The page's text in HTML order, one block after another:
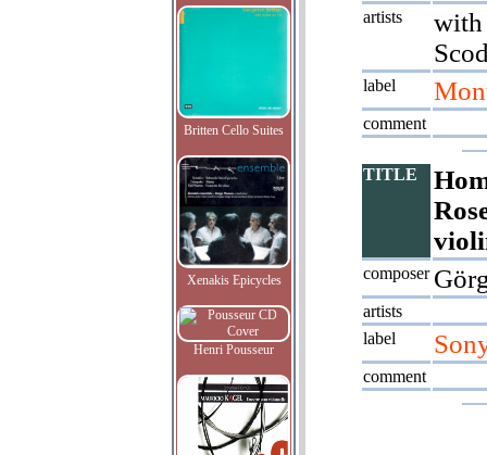
Britten Cello Suites
Xenakis Epicycles
Henri Pousseur
artists
with
label
comment
TITLE
composer
artists
label
comment